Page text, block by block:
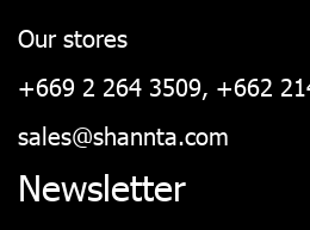
Our stores
+669 2 264 3509, +662
sales@shannta.com
Newsletter